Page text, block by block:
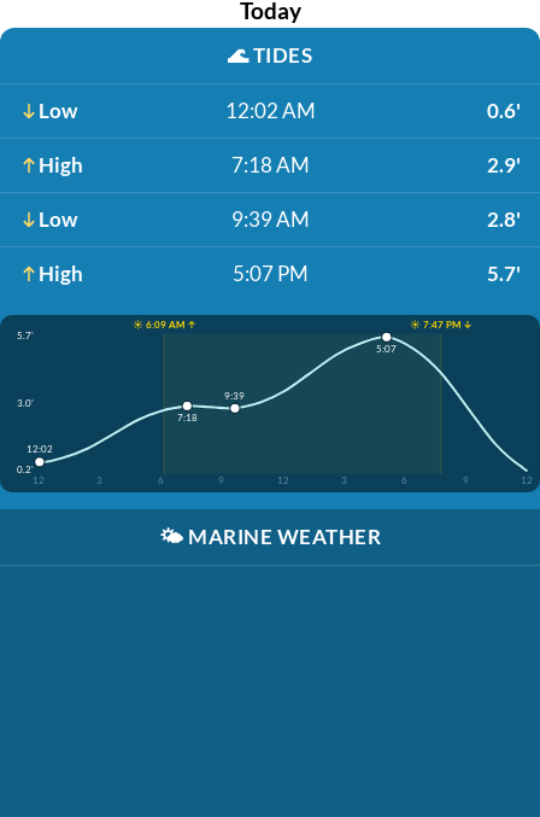
Today
🌊TIDES
Low 12:02 AM 0.6'
High 7:18 AM 2.9'
Low 9:39 AM 2.8'
High 5:07 PM 5.7'
☀️ 6:09 AM ↑
☀️ 7:47 PM ↓
5.7'
3.0'
0.2'
12
3 6 9 12 3 6 9 12
12:02
7:18
9:39
5:07
🌤️ MARINE WEATHER